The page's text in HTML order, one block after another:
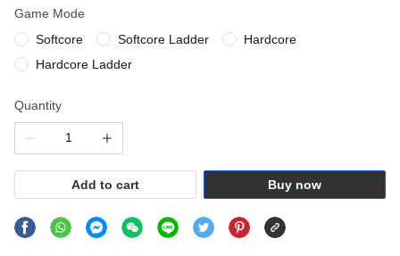
Game Mode
Softcore
Softcore Ladder
Hardcore
Hardcore Ladder
Quantity
Add to cart Buy now